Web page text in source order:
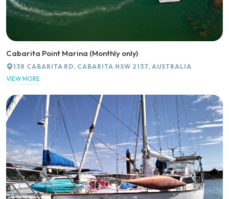
Cabarita Point Marina (Monthly only)
138 CABARITA RD, CABARITA NSW 2137, AUSTRALIA
VIEW MORE